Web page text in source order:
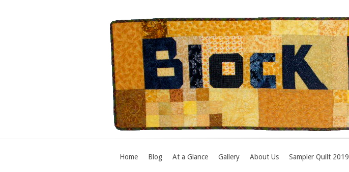
Home Blog At a Glance Gallery About Us Sampler Quilt 2019